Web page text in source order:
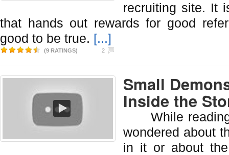
recruiting site. It
that hands out rewards for good
good to be true. [...]
(9 RATINGS) 2
Small
Inside the
While reading
wondered about
in it or about